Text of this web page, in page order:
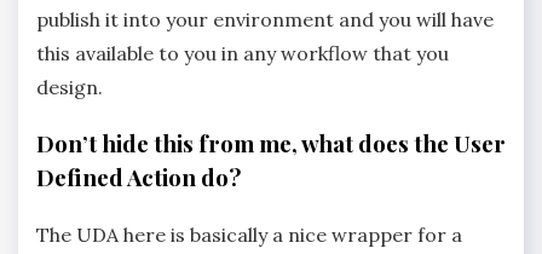
publish it into your environment and you will have
this available to you in any workflow that you
design.
Don’t hide this from me, what does the User
Defined Action do?
The UDA here is basically a nice wrapper for a